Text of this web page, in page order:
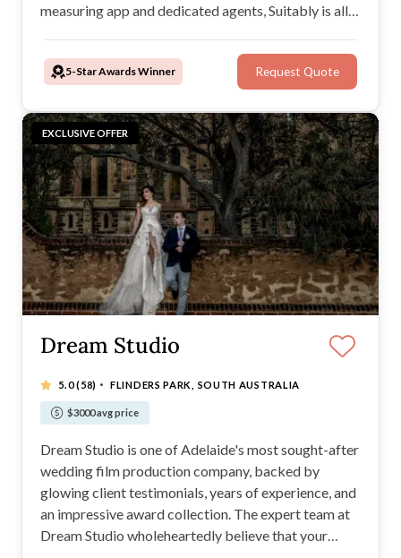
measuring app and dedicated agents, Suitably is all
look your best when it matters most.
5-Star Awards Winner Request Quote
EXCLUSIVE OFFER
Dream Studio
5.0(58) · FLINDERS PARK, SOUTH AUSTRALIA
$3000 avg price
Dream Studio is one of Adelaide's most sought-after
wedding film production company, backed by
glowing client testimonials, years of experience, and
an impressive award collection. The expert team at
Dream Studio wholeheartedly believe that your